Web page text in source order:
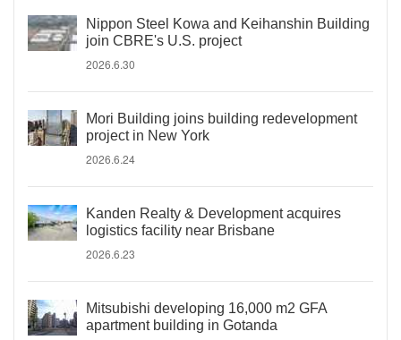
Nippon Steel Kowa and Keihanshin Building
join CBRE's U.S. project
2026.6.30
Mori Building joins building redevelopment
project in New York
2026.6.24
Kanden Realty & Development acquires
logistics facility near Brisbane
2026.6.23
Mitsubishi developing 16,000 m2 GFA
apartment building in Gotanda